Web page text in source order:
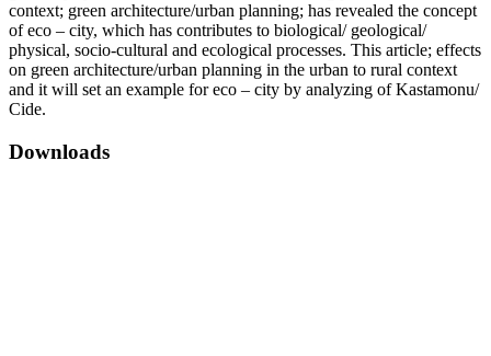
context; green architecture/urban planning; has revealed the concept
of eco – city, which has contributes to biological/ geological/
physical, socio-cultural and ecological processes. This article; effects
on green architecture/urban planning in the urban to rural context
and it will set an example for eco – city by analyzing of Kastamonu/
Cide.
Downloads